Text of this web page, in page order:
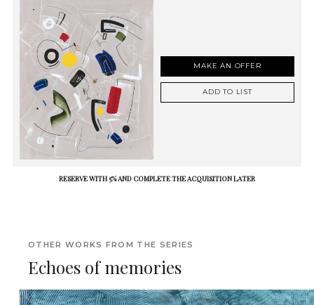
MAKE AN OFFER
ADD TO LIST
RESERVE WITH 5% AND COMPLETE THE ACQUISITION LATER
OTHER WORKS FROM THE SERIES
Echoes of memories